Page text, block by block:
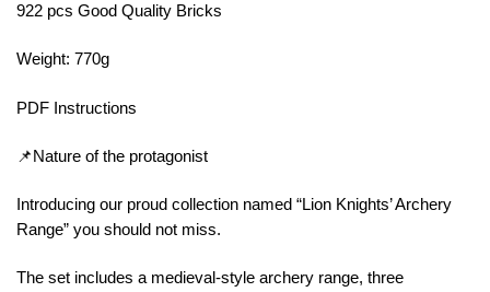
922 pcs Good Quality Bricks
Weight: 770g
PDF Instructions
📌Nature of the protagonist
Introducing our proud collection named “Lion Knights’ Archery
Range” you should not miss.
The set includes a medieval-style archery range, three